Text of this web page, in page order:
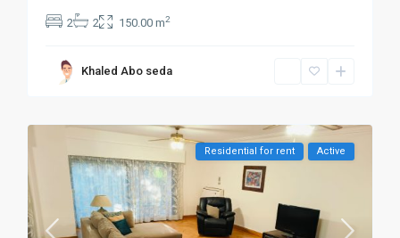
2 2 150.00 m2
Khaled Abo seda
Residential for rent Active